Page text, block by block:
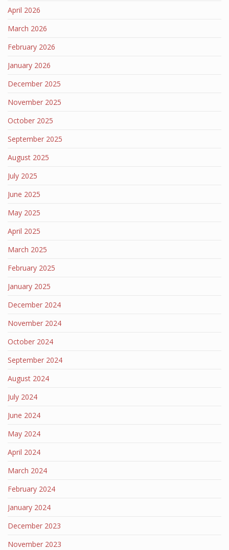
April 2026
March 2026
February 2026
January 2026
December 2025
November 2025
October 2025
September 2025
August 2025
July 2025
June 2025
May 2025
April 2025
March 2025
February 2025
January 2025
December 2024
November 2024
October 2024
September 2024
August 2024
July 2024
June 2024
May 2024
April 2024
March 2024
February 2024
January 2024
December 2023
November 2023